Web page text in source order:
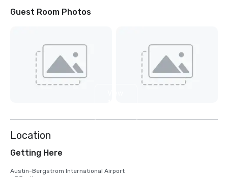
Guest Room Photos
Location
Getting Here
Austin-Bergstrom International Airport